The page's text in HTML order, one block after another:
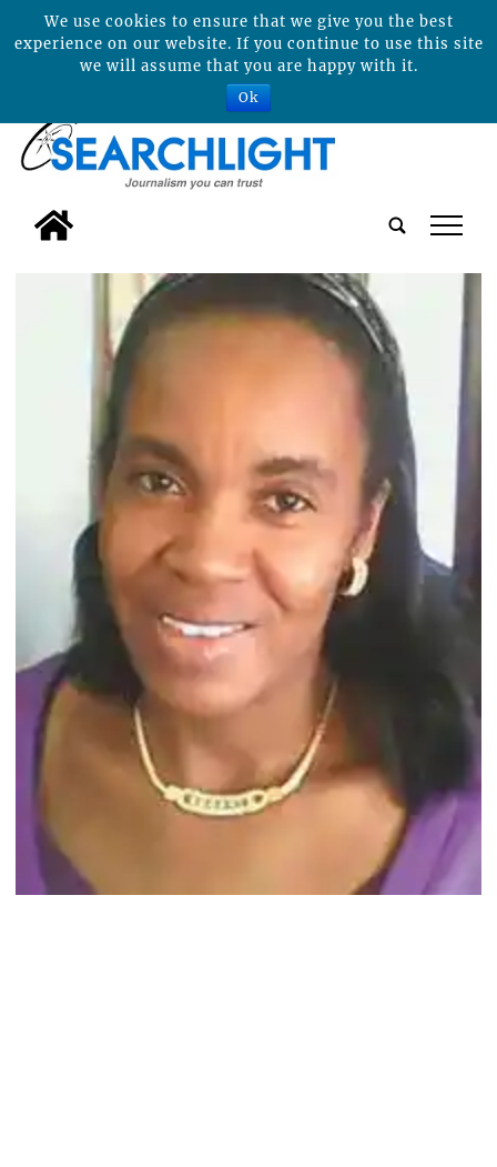
tap
We use cookies to ensure that we give you the best
experience on our website. If you continue to use this site
we will assume that you are happy with it.
Ok